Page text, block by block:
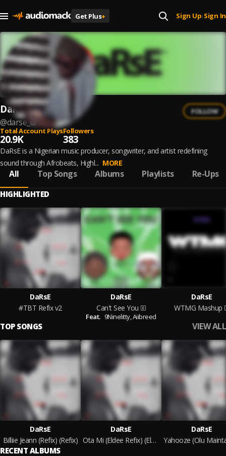
Get Plus+ Sign Up| Sign In
DaRsE
@darse_drumz
FOLLOW
Total Account Plays
20.9K
Followers
383
DaRsE is a Nigerian music producer, songwriter, and artist redefining
sound through Afrobeats, Highl... MORE
All Top Songs Albums Playlists Re-Ups
HIGHLIGHTED
DaRsE
#TBT Refix v2
DaRsE
Can't See You
Feat. 9Ninelitty,Aiibreed
DaRsE
WTMG Mashup
TOP SONGS VIEW ALL
DaRsE
Billiie Jeann (Refix) (Refix)
DaRsE
Ota Mi (Eldee Refix) (Eldee Refix)
DaRsE
RECENT ALBUMS